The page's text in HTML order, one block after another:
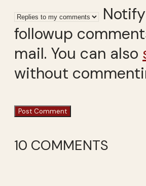
followup
mail. You can also
without
10 COMMENTS